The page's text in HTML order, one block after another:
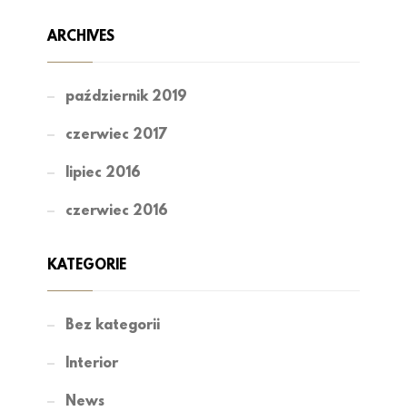
ARCHIVES
październik 2019
czerwiec 2017
lipiec 2016
czerwiec 2016
KATEGORIE
Bez kategorii
Interior
News